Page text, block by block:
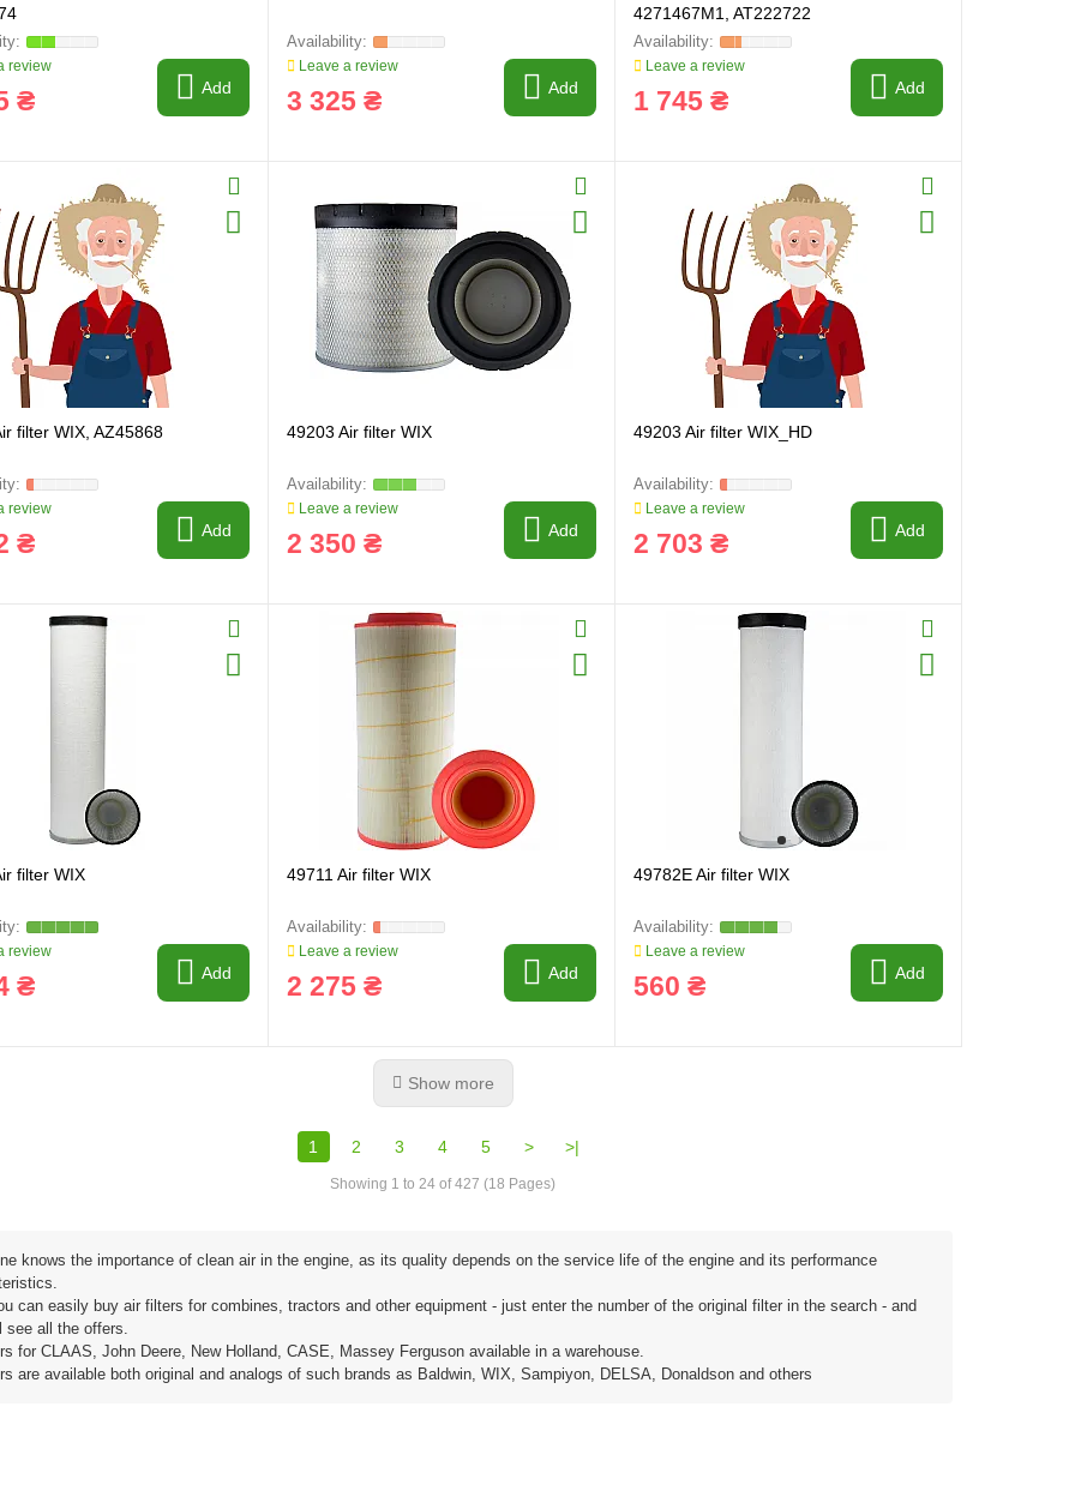
review
₴ Add
Leave a review
3 325 ₴ Add
4271467M1, AT222722
Leave a review
1 745 ₴ Add
filter WIX, AZ45868
review
₴ Add
49203 Air filter WIX
Leave a review
2 350 ₴ Add
49203 Air filter WIX_HD
Leave a review
2 703 ₴ Add
filter WIX
review
₴ Add
49711 Air filter WIX
Leave a review
2 275 ₴ Add
49782E Air filter WIX
Leave a review
560 ₴ Add
Show more
1 2 3 4 5 > >|
Showing 1 to 24 of 427 (18 Pages)
knows the importance of clean air in the engine, as its quality depends on the service life of the engine and its performance
can easily buy air filters for combines, tractors and other equipment - just enter the number of the original filter in the search - and
see all the offers.
for CLAAS, John Deere, New Holland, CASE, Massey Ferguson available in a warehouse.
are available both original and analogs of such brands as Baldwin, WIX, Sampiyon, DELSA, Donaldson and others